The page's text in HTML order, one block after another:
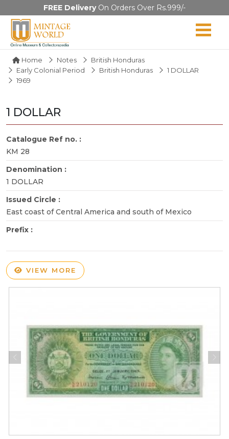
FREE DeliveryOn Orders Over Rs.999/-
Home Notes
British Honduras
Early Colonial Period
British Honduras
1 DOLLAR
1969
1 DOLLAR
Catalogue Ref no. :
KM 28
Denomination :
1 DOLLAR
Issued Circle :
East coast of Central America and south of Mexico
Prefix :
VIEW MORE